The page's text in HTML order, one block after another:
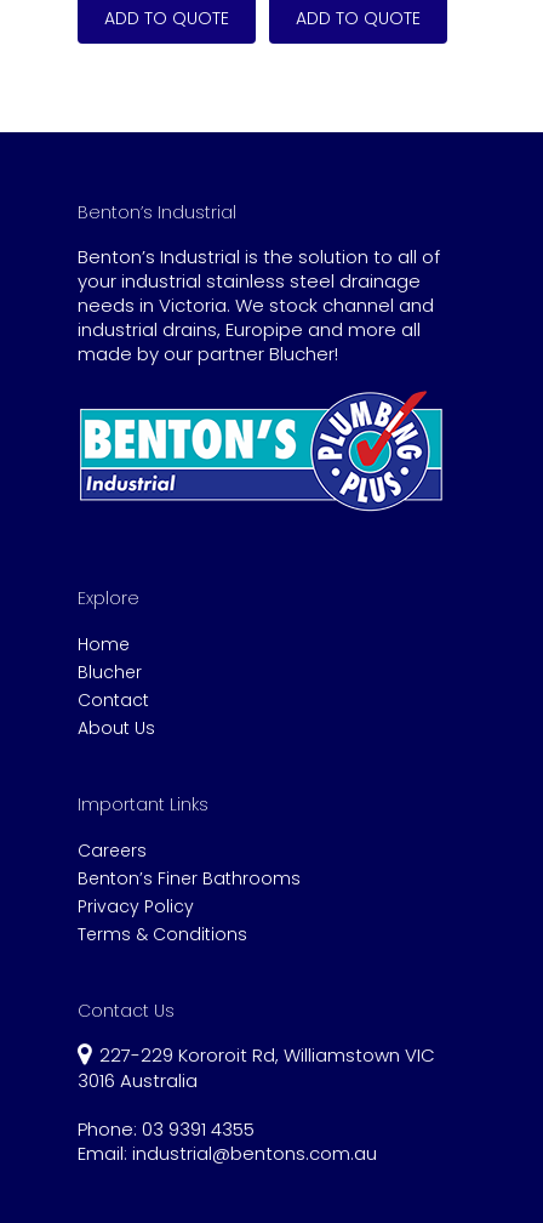
Benton’s Industrial
Benton’s Industrial is the solution to all of
your industrial stainless steel drainage
needs in Victoria. We stock channel and
industrial drains, Europipe and more all
made by our partner Blucher!
Explore
Home
Blucher
Contact
About Us
Important Links
Careers
Benton’s Finer Bathrooms
Privacy Policy
Terms & Conditions
Contact Us
227-229 Kororoit Rd, Williamstown VIC
3016 Australia
Phone: 03 9391 4355
Email: industrial@bentons.com.au